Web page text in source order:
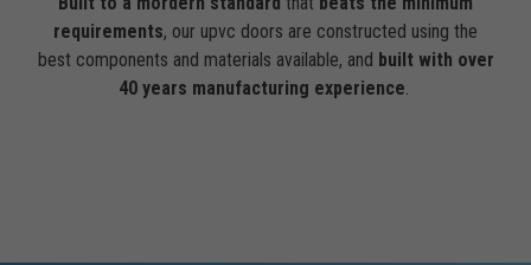
requirements, our upvc doors are constructed using the
best components and materials available, and built with over
40 years manufacturing experience.